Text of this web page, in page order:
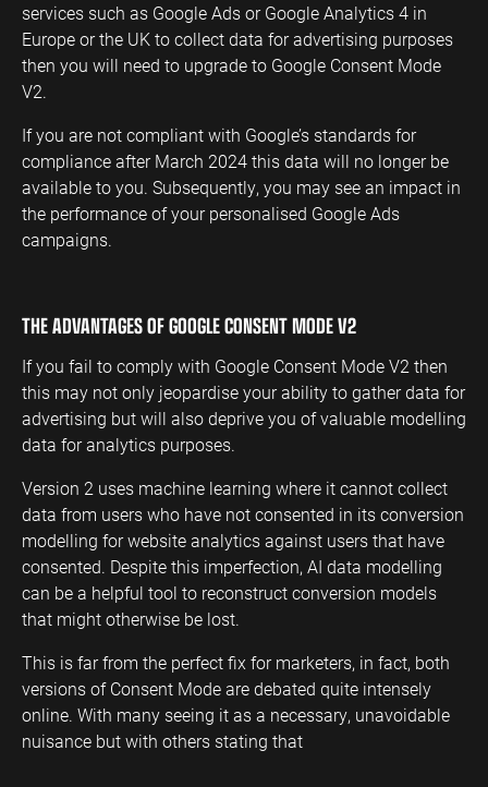
services such as Google Ads or Google Analytics 4 in
Europe or the UK to collect data for advertising purposes
then you will need to upgrade to Google Consent Mode
V2.
If you are not compliant with Google’s standards for
compliance after March 2024 this data will no longer be
available to you. Subsequently, you may see an impact in
the performance of your personalised Google Ads
campaigns.
THE ADVANTAGES OF GOOGLE CONSENT MODE V2
If you fail to comply with Google Consent Mode V2 then
this may not only jeopardise your ability to gather data for
advertising but will also deprive you of valuable modelling
data for analytics purposes.
Version 2 uses machine learning where it cannot collect
data from users who have not consented in its conversion
modelling for website analytics against users that have
consented. Despite this imperfection, AI data modelling
can be a helpful tool to reconstruct conversion models
that might otherwise be lost.
This is far from the perfect fix for marketers, in fact, both
versions of Consent Mode are debated quite intensely
online. With many seeing it as a necessary, unavoidable
nuisance but with others stating that